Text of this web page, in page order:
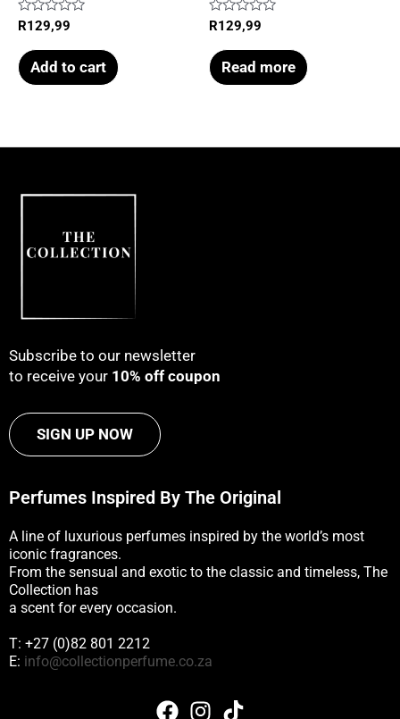
Rated
out
of
5
R129,99
Add to cart
Rated
out
of
5
R129,99
Read more
Subscribe to our newsletter
to receive your 10% off coupon
SIGN UP NOW
Perfumes Inspired By The Original
A line of luxurious perfumes inspired by the world’s most
iconic fragrances.
From the sensual and exotic to the classic and timeless, The
Collection has
a scent for every occasion.
T: +27 (0)82 801 2212
E: info@collectionperfume.co.za